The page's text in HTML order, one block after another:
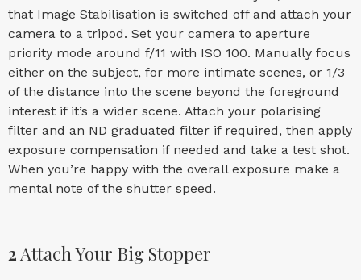
that Image Stabilisation is switched off and attach your
camera to a tripod. Set your camera to aperture
priority mode around f/11 with ISO 100. Manually focus
either on the subject, for more intimate scenes, or 1/3
of the distance into the scene beyond the foreground
interest if it’s a wider scene. Attach your polarising
filter and an ND graduated filter if required, then apply
exposure compensation if needed and take a test shot.
When you’re happy with the overall exposure make a
mental note of the shutter speed.
2Attach Your Big Stopper